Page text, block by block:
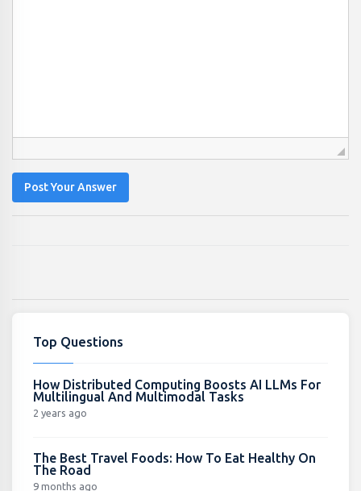
Post Your Answer
Top Questions
How Distributed Computing Boosts AI LLMs For
Multilingual And Multimodal Tasks
2 years ago
The Best Travel Foods: How To Eat Healthy On
The Road
9 months ago